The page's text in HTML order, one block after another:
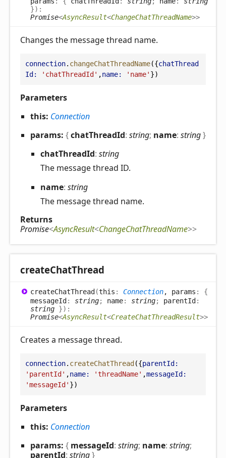
}) :
Promise<AsyncResult<ChangeChatThreadName>>
Changes the message thread name.
connection. changeChatThreadName({chatThread
Id:
'chatThreadId' ,name: 'name' })
Parameters
this: Connection
params: {chatThreadId: string; name: string}
chatThreadId: string
The message thread ID.
name: string
The message thread name.
Returns
Promise<AsyncResult<ChangeChatThreadName>>
createChatThread
createChatThread(this : Connection, params : {
messageId : string; name: string; parentId :
string }) :
Promise<AsyncResult<CreateChatThreadResult>>
Creates a message thread.
connection. createChatThread ({parentId:
'parentId' ,name: 'threadName' ,messageId:
'messageId' })
Parameters
this: Connection
params: { messageId: string; name: string;
parentId: string}